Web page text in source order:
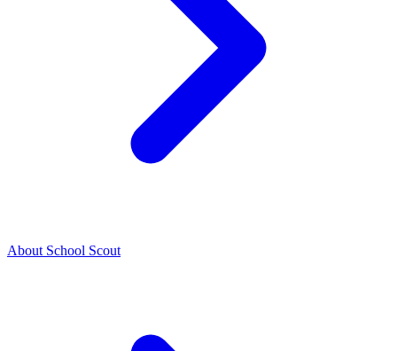
About School Scout